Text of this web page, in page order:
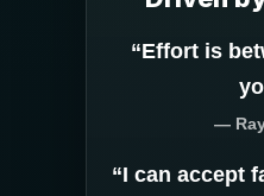
“Effort is
—
“I can accept